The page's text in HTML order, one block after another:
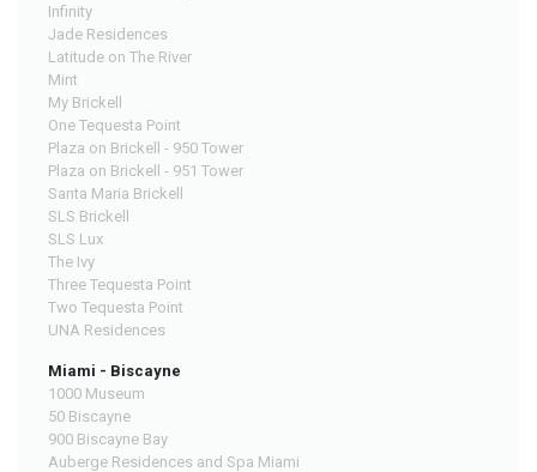
Infinity
Jade Residences
Latitude on The River
Mint
My Brickell
One Tequesta Point
Plaza on Brickell - 950 Tower
Plaza on Brickell - 951 Tower
Santa Maria Brickell
SLS Brickell
SLS Lux
The Ivy
Three Tequesta Point
Two Tequesta Point
UNA Residences
Miami - Biscayne
1000 Museum
50 Biscayne
900 Biscayne Bay
Auberge Residences and Spa Miami